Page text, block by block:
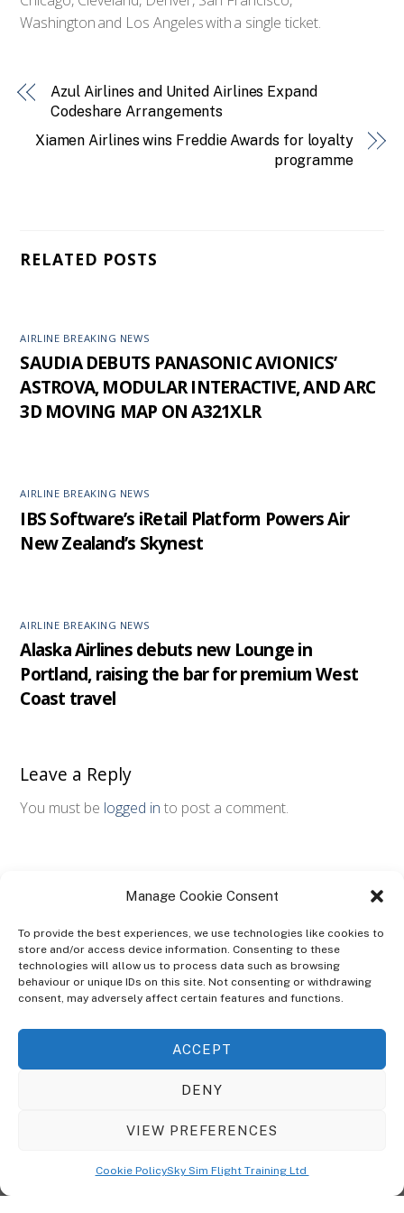
Manage Cookie Consent
To provide the best experiences, we use technologies like cookies to
store and/or access device information. Consenting to these
technologies will allow us to process data such as browsing
behaviour or unique IDs on this site. Not consenting or withdrawing
consent, may adversely affect certain features and functions.
ACCEPT
DENY
VIEW PREFERENCES
Cookie PolicySky Sim Flight Training Ltd
Washington and Los Angeles with a single ticket.
Azul Airlines and United Airlines Expand
Codeshare Arrangements
Xiamen Airlines wins Freddie Awards for loyalty
programme
RELATED POSTS
AIRLINE BREAKING NEWS
SAUDIA DEBUTS PANASONIC AVIONICS’
ASTROVA, MODULAR INTERACTIVE, AND ARC
3D MOVING MAP ON A321XLR
AIRLINE BREAKING NEWS
IBS Software’s iRetail Platform Powers Air
New Zealand’s Skynest
AIRLINE BREAKING NEWS
Alaska Airlines debuts new Lounge in
Portland, raising the bar for premium West
Coast travel
Leave a Reply
You must be logged in to post a comment.
ABOUT
The Ultra Theme Is Themify's Flagship Theme. It's A WordPress Designed
Seamlessly With Our Drag & Drop Builder Plugin, It Gives You The Ability
To Customize The Look And Feel Of Your Content.
© CopyrightSky Sim Flight Training Ltd2026. All Rights Reserved.